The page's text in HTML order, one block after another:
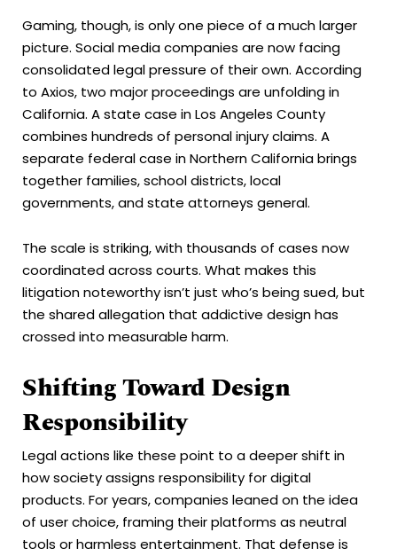
Gaming, though, is only one piece of a much larger
picture. Social media companies are now facing
consolidated legal pressure of their own. According
to Axios, two major proceedings are unfolding in
California. A state case in Los Angeles County
combines hundreds of personal injury claims. A
separate federal case in Northern California brings
together families, school districts, local
governments, and state attorneys general.
The scale is striking, with thousands of cases now
coordinated across courts. What makes this
litigation noteworthy isn’t just who’s being sued, but
the shared allegation that addictive design has
crossed into measurable harm.
Shifting Toward Design
Responsibility
Legal actions like these point to a deeper shift in
how society assigns responsibility for digital
products. For years, companies leaned on the idea
of user choice, framing their platforms as neutral
tools or harmless entertainment. That defense is